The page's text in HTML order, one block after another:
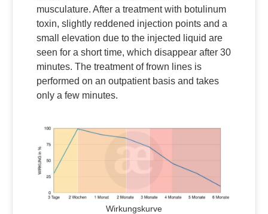
musculature. After a treatment with botulinum
toxin, slightly reddened injection points and a
small elevation due to the injected liquid are
seen for a short time, which disappear after 30
minutes. The treatment of frown lines is
performed on an outpatient basis and takes
only a few minutes.
Wirkungskurve